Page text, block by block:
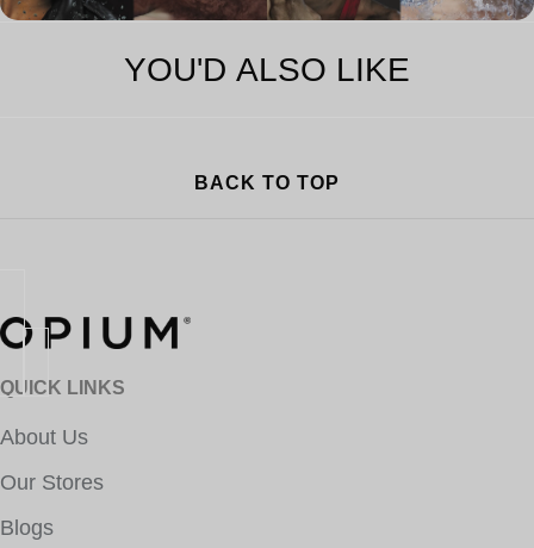
YOU'D ALSO LIKE
BACK TO TOP
QUICK LINKS
About Us
Our Stores
Blogs